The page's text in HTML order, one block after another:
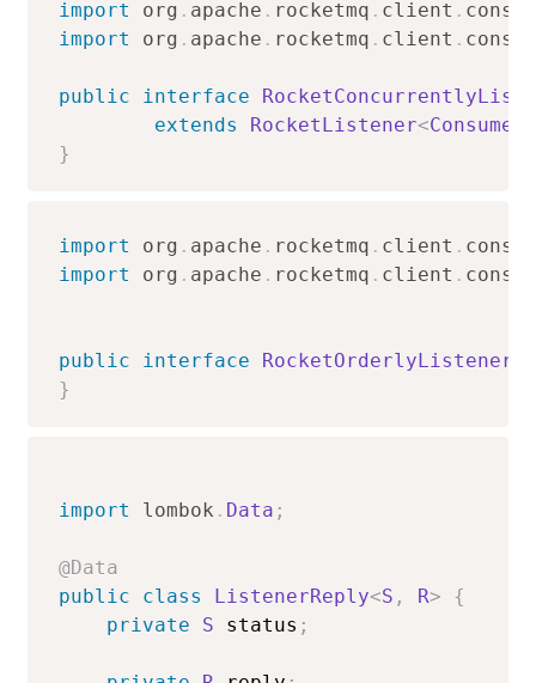
import org . apache . rocketmq . client .
import
org . apache . rocketmq . client .
public interface
extends
RocketListener<
}
import org . apache . rocketmq . client .
import
org . apache . rocketmq . client .
public interface RocketOrderlyListener
}
import lombok . Data ;
@Data
public
class ListenerReply<S , R>
{
private
S status ;